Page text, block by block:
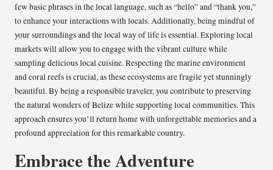
few basic phrases in the local language, such as “hello” and “thank you,”
to enhance your interactions with locals. Additionally, being mindful of
your surroundings and the local way of life is essential. Exploring local
markets will allow you to engage with the vibrant culture while
sampling delicious local cuisine. Respecting the marine environment
and coral reefs is crucial, as these ecosystems are fragile yet stunningly
beautiful. By being a responsible traveler, you contribute to preserving
the natural wonders of Belize while supporting local communities. This
approach ensures you’ll return home with unforgettable memories and a
profound appreciation for this remarkable country.
Embrace the Adventure